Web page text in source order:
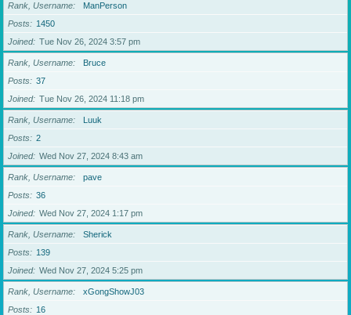
Rank, Username
ManPerson
Posts
1450
Joined
Tue Nov 26, 2024 3:57 pm
Rank, Username
Bruce
Posts
37
Joined
Tue Nov 26, 2024 11:18 pm
Rank, Username
Luuk
Posts
2
Joined
Wed Nov 27, 2024 8:43 am
Rank, Username
pave
Posts
36
Joined
Wed Nov 27, 2024 1:17 pm
Rank, Username
Sherick
Posts
139
Joined
Wed Nov 27, 2024 5:25 pm
Rank, Username
xGongShowJ03
Posts
16